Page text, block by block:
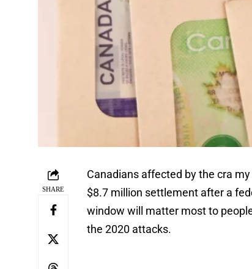
SHARE
Canadians affected by the cra
$8.7 million settlement after a
window will matter most to
the 2020 attacks.